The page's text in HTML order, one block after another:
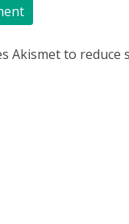
Akismet to reduce